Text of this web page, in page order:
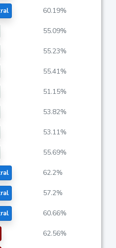
60.19%
55.09%
55.23%
55.41%
51.15%
53.82%
53.11%
55.69%
62.2%
57.2%
60.66%
62.56%